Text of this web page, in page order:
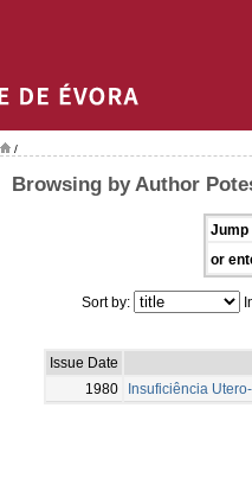
/
Browsing by Author
Jump
or
Sort by:
Issue Date
1980
Insuficiência